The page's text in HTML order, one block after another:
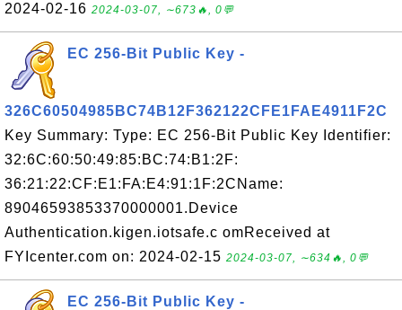
2024-02-16 2024-03-07, ∼673🔥, 0💬
EC 256-Bit Public Key -
326C60504985BC74B12F362122CFE1FAE4911F2C
Key Summary: Type: EC 256-Bit Public Key Identifier:
32:6C:60:50:49:85:BC:74:B1:2F:
36:21:22:CF:E1:FA:E4:91:1F:2CName:
89046593853370000001.Device
Authentication.kigen.iotsafe.c omReceived at
FYIcenter.com on: 2024-02-15 2024-03-07, ∼634🔥, 0💬
EC 256-Bit Public Key -